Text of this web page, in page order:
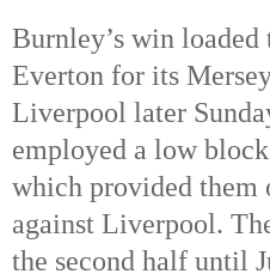
Burnley’s win loaded
Everton for its
Liverpool later
employed a low
which provided them
against Liverpool.
the second half until